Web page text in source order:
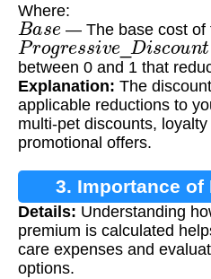
Where:
Base— The base cost of
Progr es s ive_Discou nt
between 0 and 1 that
Explanation: The
applicable reductions to
multi-pet discounts,
promotional offers.
3. Importance of
Details: Understanding
premium is calculated
care expenses and
options.